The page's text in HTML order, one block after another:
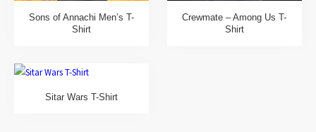
Sons of Annachi Men’s T-
Shirt
Crewmate – Among Us T-
Shirt
Sitar Wars T-Shirt